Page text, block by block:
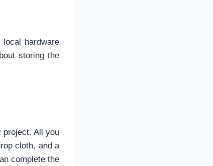
hardware
storing the
project. All you
cloth, and a
complete the